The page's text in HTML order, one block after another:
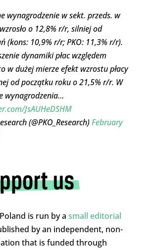
wynagrodzenie w sekt. przeds. w
o 12,8% r/r, silniej od
(kons: 10,9% r/r; PKO: 11,3% r/r).
dynamiki płac względem
w dużej mierze efekt wzrostu płacy
od początku roku o 21,5% r/r. W
wynagrodzenia…
JsAUHeDSHM
(@PKO_Research)February
is run by a small editorial
by an independent, non-
that is funded through